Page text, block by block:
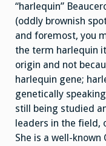
“harlequin”
(oddly brownish
and foremost, you
the term harlequin
origin and not
harlequin gene;
genetically
still being studied
leaders in the field,
She is a well-